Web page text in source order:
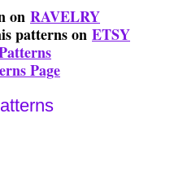
on RAVELRY
patterns on ETSY
Page